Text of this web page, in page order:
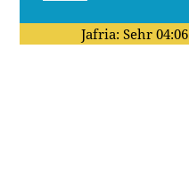
Jafria: Sehr